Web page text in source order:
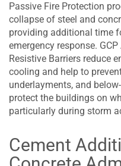
Passive Fire Protection
collapse of steel and
providing additional time
emergency response.
Resistive Barriers reduce
cooling and help to
underlayments, and
protect the buildings on
particularly during storm
Cement